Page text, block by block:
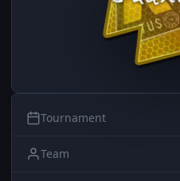
Tournament
Team